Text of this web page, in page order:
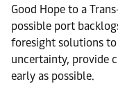
Good Hope to a
possible port
foresight solutions
uncertainty, provide
early as possible.